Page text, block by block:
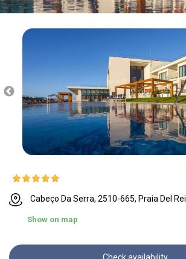
Cabeço Da Serra, 2510-665, Praia Del Rei
Show on map
Check availability